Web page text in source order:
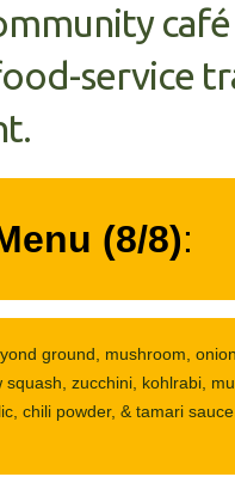
service
(8/8):
ground, mushroom,
zucchini, kohlrabi,
chili powder, & tamari